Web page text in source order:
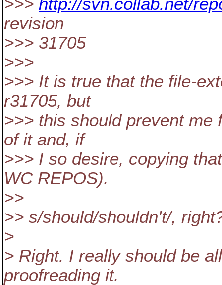
>>> http://svn.collab.net/
revision
>>> 31705
>>>
>>> It is true that the file-
r31705, but
>>> this should prevent me
of it and, if
>>> I so desire, copying
WC REPOS).
>>
>> s/should/shouldn't/,
>
> Right. I really should be
proofreading it.